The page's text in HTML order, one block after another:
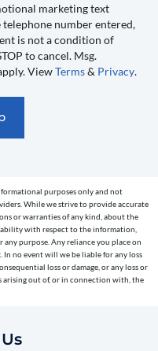
marketing text
telephone number entered,
is not a condition of
to cancel. Msg.
ViewTerms& Privacy.
purposes only and not
While we strive to provide accurate
or warranties of any kind, about the
with respect to the information,
purpose. Any reliance you place on
no event will we be liable for any loss
loss or damage, or any loss or
arising out of, or in connection with, the